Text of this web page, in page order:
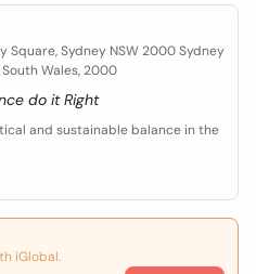
Square, Sydney NSW 2000 Sydney
Wales, 2000
do it Right
and sustainable balance in the
iGlobal.